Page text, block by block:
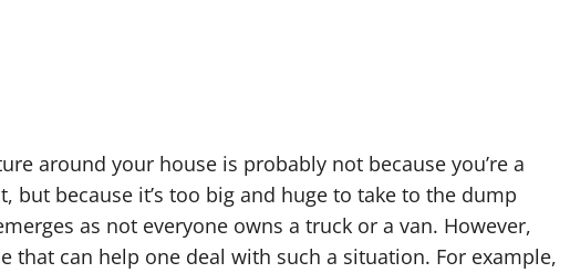
around your house is probably not because you’re a
but because it’s too big and huge to take to the dump
as not everyone owns a truck or a van. However,
that can help one deal with such a situation. For example,